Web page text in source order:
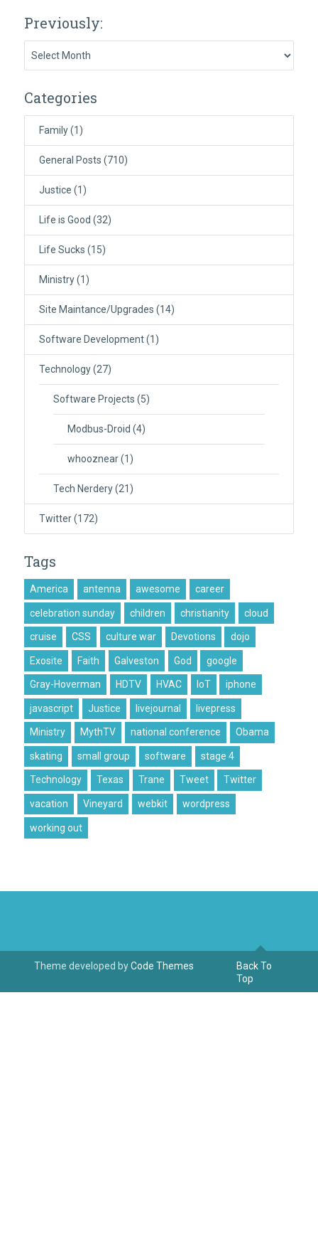
Previously:
Categories
Family(1)
General Posts (710)
Justice (1)
Life is Good (32)
Life Sucks (15)
Ministry(1)
Site Maintance/Upgrades (14)
Software Development(1)
Technology(27)
Software Projects (5)
Modbus-Droid (4)
whooznear(1)
Tech Nerdery(21)
Twitter(172)
Tags
America antenna awesome career
celebration sunday children christianity cloud
cruise CSS culture war Devotions dojo
Exosite Faith Galveston God google
Gray-Hoverman HDTV HVAC IoT iphone
javascript Justice livejournal livepress
Ministry MythTV national conference Obama
skating small group software stage 4
Technology Texas Trane Tweet Twitter
vacation Vineyard webkit wordpress
working out
Theme developed byCode Themes
Back To
Top